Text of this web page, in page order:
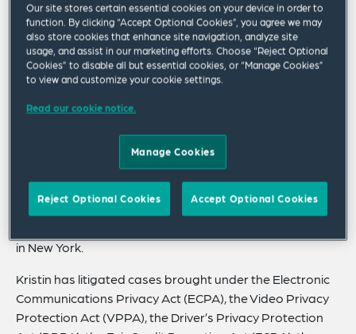
laws.
Trusted for her pragmatic judgment, Kristin is go-to
outside litigation counsel for numerous publicly traded
companies.
She is a leader and integral member of the firm’s privacy
litigation team, which was ranked #4 in 2024 among all
law firms by Global Data Review. Kristin has broad
experience defending data privacy, biometric,
cybersecurity and data breach disputes across the
country, having handled such cases for the duration of
in New York.
Kristin has litigated cases brought under the Electronic
Communications Privacy Act (ECPA), the Video Privacy
Protection Act (VPPA), the Driver’s Privacy Protection
Our site stores certain essential cookies on your device in order to
function. By clicking “Accept Optional Cookies”, you agree we may
also store cookies that enhance site navigation, analyze site
usage, and assist in our marketing efforts. Choose “Reject Optional
Cookies” to disable all but essential cookies, or “Manage Cookies”
to view and customize your cookie settings.
Read our cookie notice.
Manage Cookies
Reject Optional Cookies Accept Optional Cookies